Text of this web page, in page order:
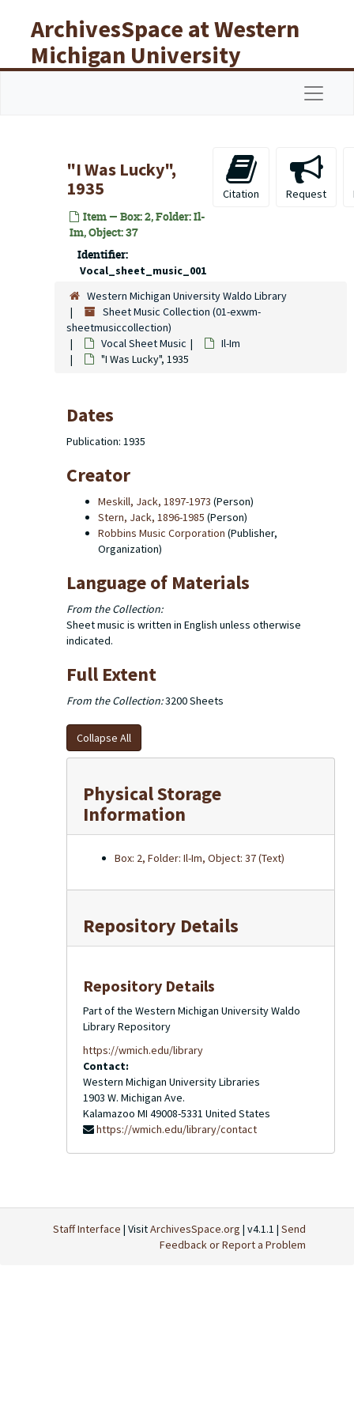
ArchivesSpace at Western
Michigan University
Libraries
"I Was Lucky",
1935
Item — Box: 2, Folder: Il-
Im, Object: 37
Identifier:
Vocal_sheet_music_001
Citation Request
Western Michigan University Waldo Library
Sheet Music Collection (01-exwm-
sheetmusiccollection)
Vocal Sheet Music
Il-Im
"I Was Lucky", 1935
Dates
Publication: 1935
Creator
Meskill, Jack, 1897-1973 (Person)
Stern, Jack, 1896-1985 (Person)
Robbins Music Corporation (Publisher,
Organization)
Language of Materials
From the Collection:
Sheet music is written in English unless otherwise
indicated.
Full Extent
From the Collection:3200 Sheets
Collapse All
Physical Storage
Information
Box: 2, Folder: Il-Im, Object: 37 (Text)
Repository Details
Repository Details
Part of the Western Michigan University Waldo
Library Repository
https://wmich.edu/library
Contact:
Western Michigan University Libraries
1903 W. Michigan Ave.
Kalamazoo MI 49008-5331 United States
https://wmich.edu/library/contact
Staff Interface | VisitArchivesSpace.org | v4.1.1 | Send
Feedback or Report a Problem